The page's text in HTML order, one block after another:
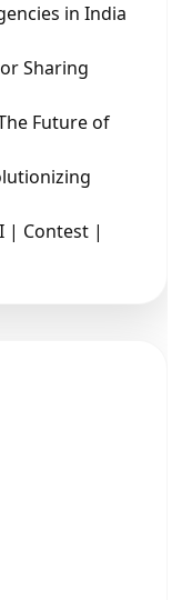
in India
Sharing
Future of
| Contest |